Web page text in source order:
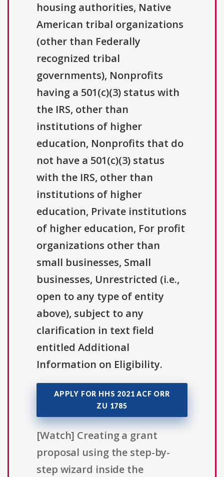
housing authorities, Native
American tribal organizations
(other than Federally
recognized tribal
governments), Nonprofits
having a 501(c)(3) status with
the IRS, other than
institutions of higher
education, Nonprofits that do
not have a 501(c)(3) status
with the IRS, other than
institutions of higher
education, Private institutions
of higher education, For profit
organizations other than
small businesses, Small
businesses, Unrestricted (i.e.,
open to any type of entity
above), subject to any
clarification in text field
entitled Additional
Information on Eligibility.
APPLY FOR HHS 2021 ACF ORR
ZU 1785
[Watch] Creating a grant
proposal using the step-by-
step wizard inside the